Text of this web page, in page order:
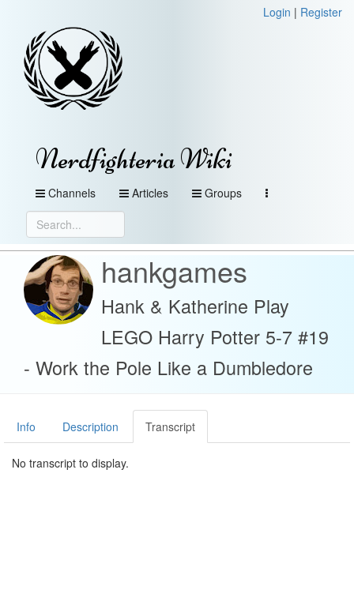
Login | Register
Nerdfighteria Wiki
Channels Articles Groups
hankgames
Hank & Katherine Play
LEGO Harry Potter 5-7 #19
- Work the Pole Like a Dumbledore
Info Description Transcript
No transcript to display.